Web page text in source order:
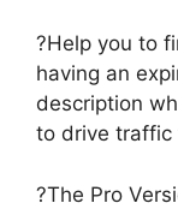
?Help you to
having an
description
to drive traffic
?The Pro